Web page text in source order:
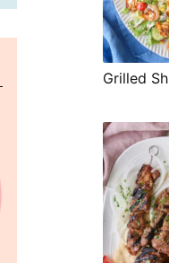
Grilled